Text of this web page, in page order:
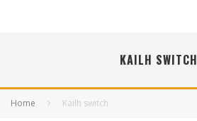
KAILH SWITCH
Home Kailh switch